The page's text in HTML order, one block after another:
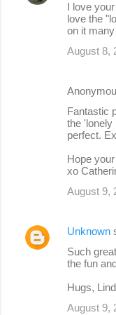
I love
love the
on it
August 8,
Fantastic
the 'lonely
perfect.
Hope
xo
August 9,
Unknown
Such
the fun
Hugs,
August 9,